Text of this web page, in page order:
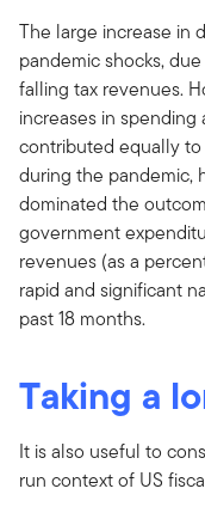
The large increase in
pandemic shocks,
falling tax revenues.
increases in
contributed equally
during the pandemic,
dominated the
government
revenues (as a
rapid and significant
past 18 months.
Taking a
It is also useful to
run context of US